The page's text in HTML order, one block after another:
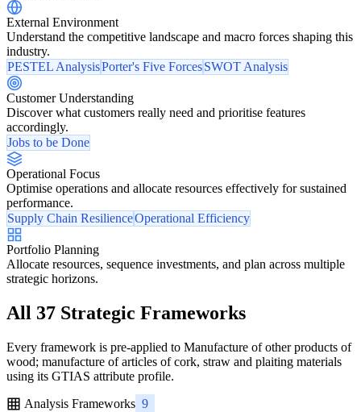
External Environment
Understand the competitive landscape and macro forces shaping this
industry.
PESTEL AnalysisPorter's Five ForcesSWOT Analysis
Customer Understanding
Discover what customers really need and prioritise features
accordingly.
Jobs to be Done
Operational Focus
Optimise operations and allocate resources effectively for sustained
performance.
Supply Chain ResilienceOperational Efficiency
Portfolio Planning
Allocate resources, sequence investments, and plan across multiple
strategic horizons.
All 37 Strategic Frameworks
Every framework is pre-applied to Manufacture of other products of
wood; manufacture of articles of cork, straw and plaiting materials
using its GTIAS attribute profile.
Analysis Frameworks 9